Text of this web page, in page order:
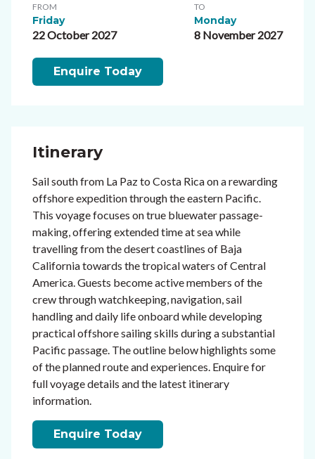
FROM
Friday
22 October 2027
TO
Monday
8 November 2027
Enquire Today
Itinerary
Sail south from La Paz to Costa Rica on a rewarding
offshore expedition through the eastern Pacific.
This voyage focuses on true bluewater passage-
making, offering extended time at sea while
travelling from the desert coastlines of Baja
California towards the tropical waters of Central
America. Guests become active members of the
crew through watchkeeping, navigation, sail
handling and daily life onboard while developing
practical offshore sailing skills during a substantial
Pacific passage. The outline below highlights some
of the planned route and experiences. Enquire for
full voyage details and the latest itinerary
information.
Enquire Today